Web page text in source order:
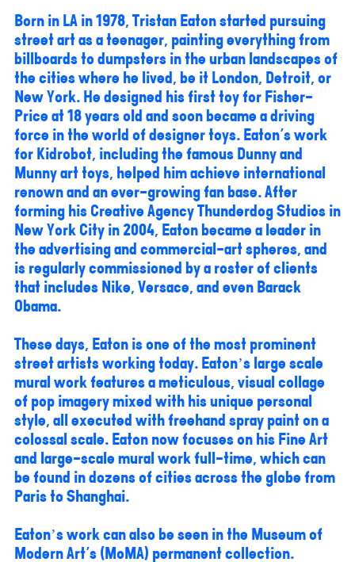
Born in LA in 1978, Tristan Eaton started pursuing
street art as a teenager, painting everything from
billboards to dumpsters in the urban landscapes of
the cities where he lived, be it London, Detroit, or
New York. He designed his first toy for Fisher-
Price at 18 years old and soon became a driving
force in the world of designer toys. Eaton's work
for Kidrobot, including the famous Dunny and
Munny art toys, helped him achieve international
renown and an ever-growing fan base. After
forming his Creative Agency Thunderdog Studios in
New York City in 2004, Eaton became a leader in
the advertising and commercial-art spheres, and
is regularly commissioned by a roster of clients
that includes Nike, Versace, and even Barack
Obama.
These days, Eaton is one of the most prominent
street artists working today. Eaton’s large scale
mural work features a meticulous, visual collage
of pop imagery mixed with his unique personal
style, all executed with freehand spray paint on a
colossal scale. Eaton now focuses on his Fine Art
and large-scale mural work full-time, which can
be found in dozens of cities across the globe from
Paris to Shanghai.
Eaton’s work can also be seen in the Museum of
Modern Art's (MoMA) permanent collection.